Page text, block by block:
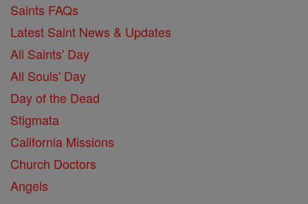
Saints FAQs
Latest Saint News & Updates
All Saints' Day
All Souls' Day
Day of the Dead
Stigmata
California Missions
Church Doctors
Angels